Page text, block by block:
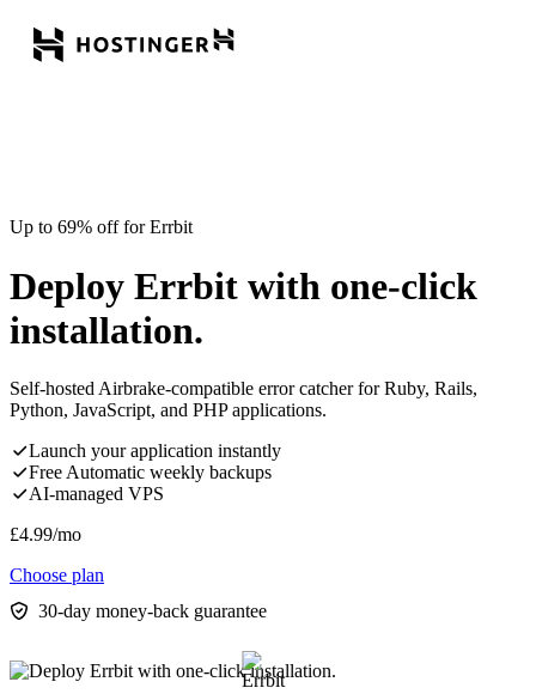
Up to 69% off for Errbit
Deploy Errbit with one-click
installation.
Self-hosted Airbrake-compatible error catcher for Ruby, Rails,
Python, JavaScript, and PHP applications.
Launch your application instantly
Free Automatic weekly backups
AI-managed VPS
£4.99/mo
Choose plan
30-day money-back guarantee